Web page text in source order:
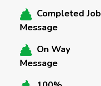
Completed Job
Message
On Way
Message